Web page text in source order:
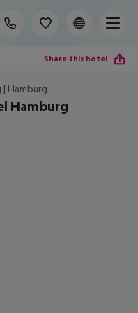
Share this hotel
| Hamburg
Hamburg